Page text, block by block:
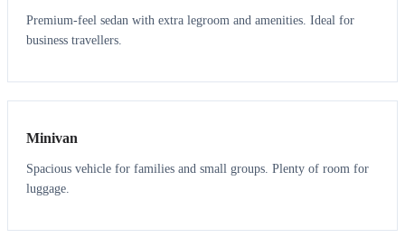
Premium-feel sedan with extra legroom and amenities. Ideal for
business travellers.
6 5
Minivan
Spacious vehicle for families and small groups. Plenty of room for
luggage.
7 7